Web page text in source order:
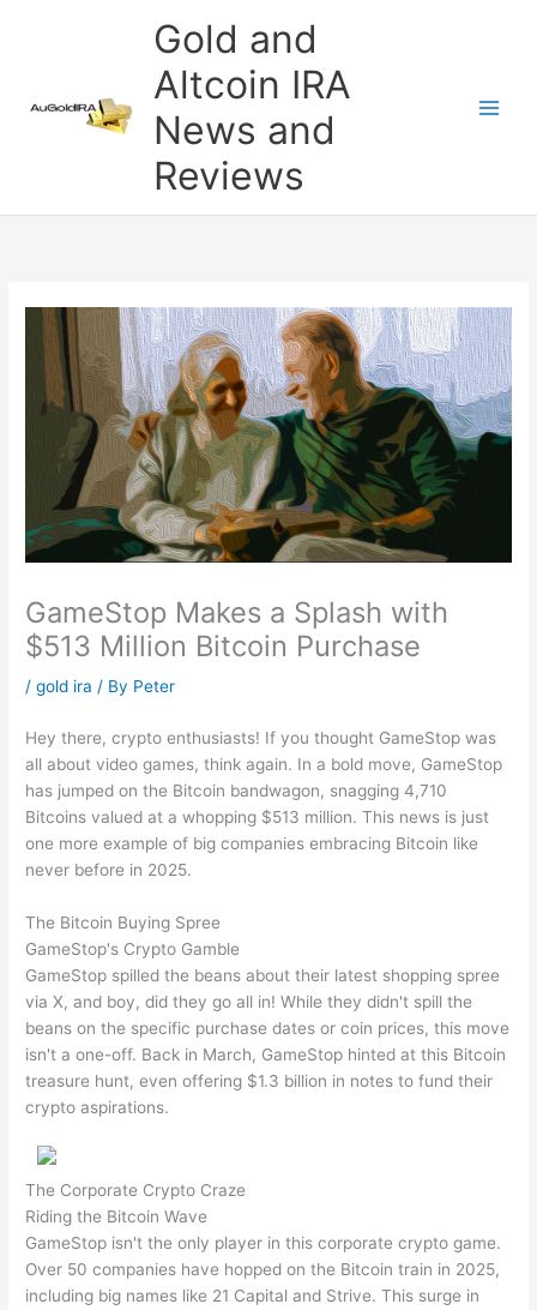
Gold and
Altcoin IRA
News and
Reviews
GameStop Makes a Splash with
$513 Million Bitcoin Purchase
/gold ira / By Peter
Hey there, crypto enthusiasts! If you thought GameStop was
all about video games, think again. In a bold move, GameStop
has jumped on the Bitcoin bandwagon, snagging 4,710
Bitcoins valued at a whopping $513 million. This news is just
one more example of big companies embracing Bitcoin like
never before in 2025.
The Bitcoin Buying Spree
GameStop's Crypto Gamble
GameStop spilled the beans about their latest shopping spree
via X, and boy, did they go all in! While they didn't spill the
beans on the specific purchase dates or coin prices, this move
isn't a one-off. Back in March, GameStop hinted at this Bitcoin
treasure hunt, even offering $1.3 billion in notes to fund their
crypto aspirations.
The Corporate Crypto Craze
Riding the Bitcoin Wave
GameStop isn't the only player in this corporate crypto game.
Over 50 companies have hopped on the Bitcoin train in 2025,
including big names like 21 Capital and Strive. This surge in